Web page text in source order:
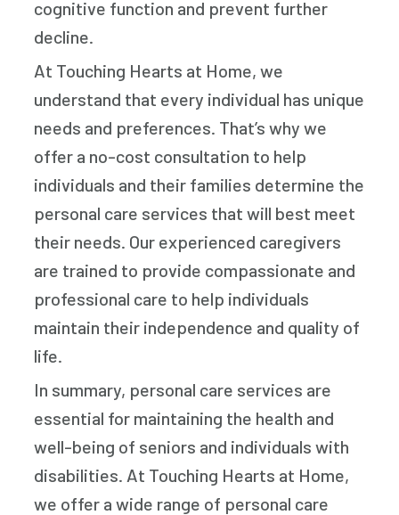
cognitive function and prevent further
decline.
At Touching Hearts at Home, we
understand that every individual has unique
needs and preferences. That’s why we
offer a no-cost consultation to help
individuals and their families determine the
personal care services that will best meet
their needs. Our experienced caregivers
are trained to provide compassionate and
professional care to help individuals
maintain their independence and quality of
life.
In summary, personal care services are
essential for maintaining the health and
well-being of seniors and individuals with
disabilities. At Touching Hearts at Home,
we offer a wide range of personal care